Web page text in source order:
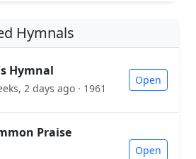
Hymnals
Hymnal
2 days ago · 1961
Open
Praise
Open